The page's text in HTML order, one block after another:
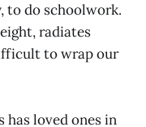
to do schoolwork.
radiates
to wrap our
has loved ones in